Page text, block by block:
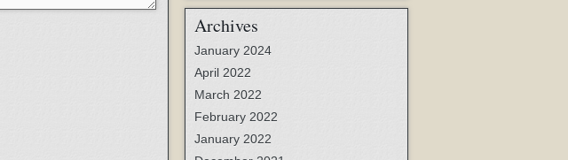
Archives
January 2024
April 2022
March 2022
February 2022
January 2022